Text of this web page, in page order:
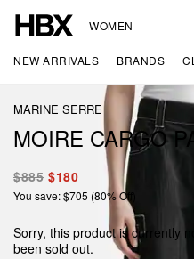
WOMEN
NEW ARRIVALS BRANDS
MARINE SERRE
MOIRE CARGO
$885 $180
You save: $705 (80% Off)
Sorry, this product is currently
been sold out.